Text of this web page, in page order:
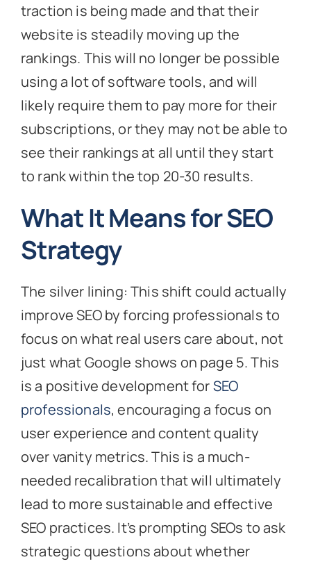
traction is being made and that their
website is steadily moving up the
rankings. This will no longer be possible
using a lot of software tools, and will
likely require them to pay more for their
subscriptions, or they may not be able to
see their rankings at all until they start
to rank within the top 20-30 results.
What It Means for SEO
Strategy
The silver lining: This shift could actually
improve SEO by forcing professionals to
focus on what real users care about, not
just what Google shows on page 5. This
is a positive development forSEO
professionals, encouraging a focus on
user experience and content quality
over vanity metrics. This is a much-
needed recalibration that will ultimately
lead to more sustainable and effective
SEO practices. It’s prompting SEOs to ask
strategic questions about whether